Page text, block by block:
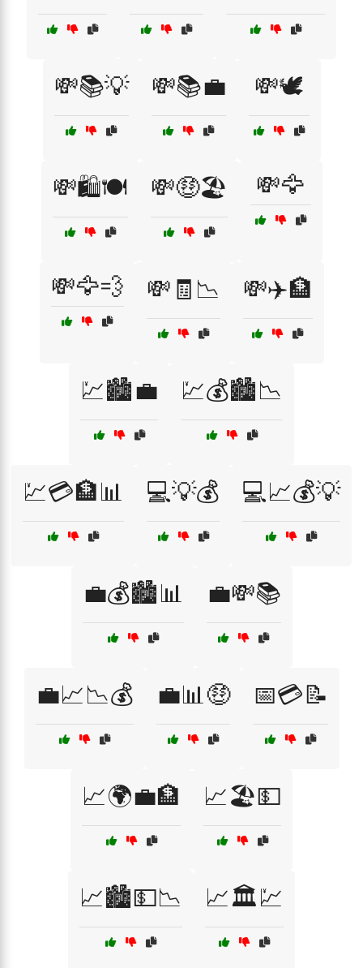
💸📚💡 💸📚💼 💸🕊️
💸🛍️🍽️ 💸🤑🏖️ 💸🦅
💸🦅💨 💸🧾📉 💸✈️🏦
💹🏙️💼 💹💰🏙️📉
💹💳🏦📊 💻💡💰 💻📈💰💡
💼💰🏙️📊 💼💸📚
💼📈📉💰 💼📊🤑 📅💳📝
📈🌍💼🏦 📈🏖️💵
📈🏙️💵📉 📈🏛️💹